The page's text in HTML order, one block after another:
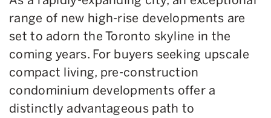
range of new high-rise developments are
set to adorn the Toronto skyline in the
coming years. For buyers seeking upscale
compact living, pre-construction
condominium developments offer a
distinctly advantageous path to